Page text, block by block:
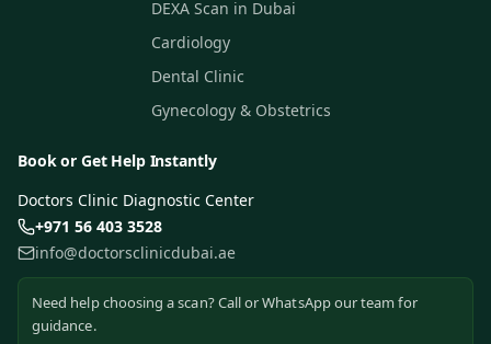
DEXA Scan in Dubai
Cardiology
Dental Clinic
Gynecology & Obstetrics
Book or Get Help Instantly
Doctors Clinic Diagnostic Center
+971 56 403 3528
info@doctorsclinicdubai.ae
Need help choosing a scan? Call or WhatsApp our team for
guidance.